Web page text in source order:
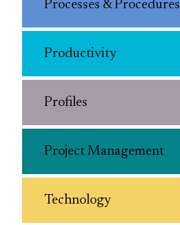
Processes & Procedures
Productivity
Profiles
Project Management
Technology